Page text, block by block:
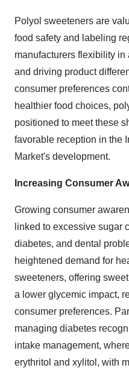
Polyol sweeteners are
food safety and labeling
manufacturers flexibility
and driving product
consumer preferences
healthier food choices,
positioned to meet these
favorable reception in the
Market's development.
Increasing Consumer
Growing consumer
linked to excessive sugar
diabetes, and dental
heightened demand for
sweeteners, offering
a lower glycemic impact,
consumer preferences.
managing diabetes
intake management,
erythritol and xylitol, with